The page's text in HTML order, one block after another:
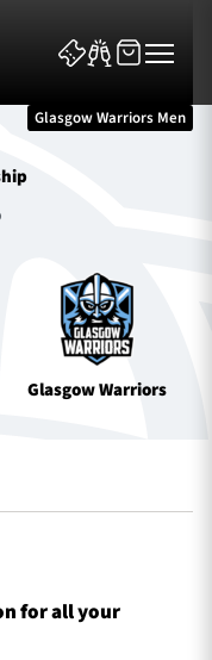
Glasgow Warriors Men
Glasgow Warriors
for all your